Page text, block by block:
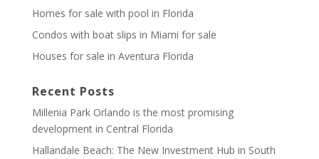
Homes for sale with pool in Florida
Condos with boat slips in Miami for sale
Houses for sale in Aventura Florida
Recent Posts
Millenia Park Orlando is the most promising
development in Central Florida
Hallandale Beach: The New Investment Hub in South